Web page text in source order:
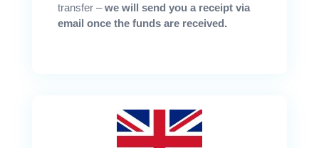
transfer –we will send you a receipt via
email once the funds are received.